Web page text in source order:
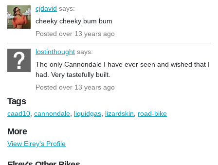
cjdavid says:
cheeky cheeky bum bum
Posted over 13 years ago
lostinthought says:
The only Cannondale I have ever seen and wished that I
had. Very tastefully built.
Posted over 13 years ago
Tags
caad10 cannondale liquidgas lizardskin road-bike
More
View Elrey's Profile